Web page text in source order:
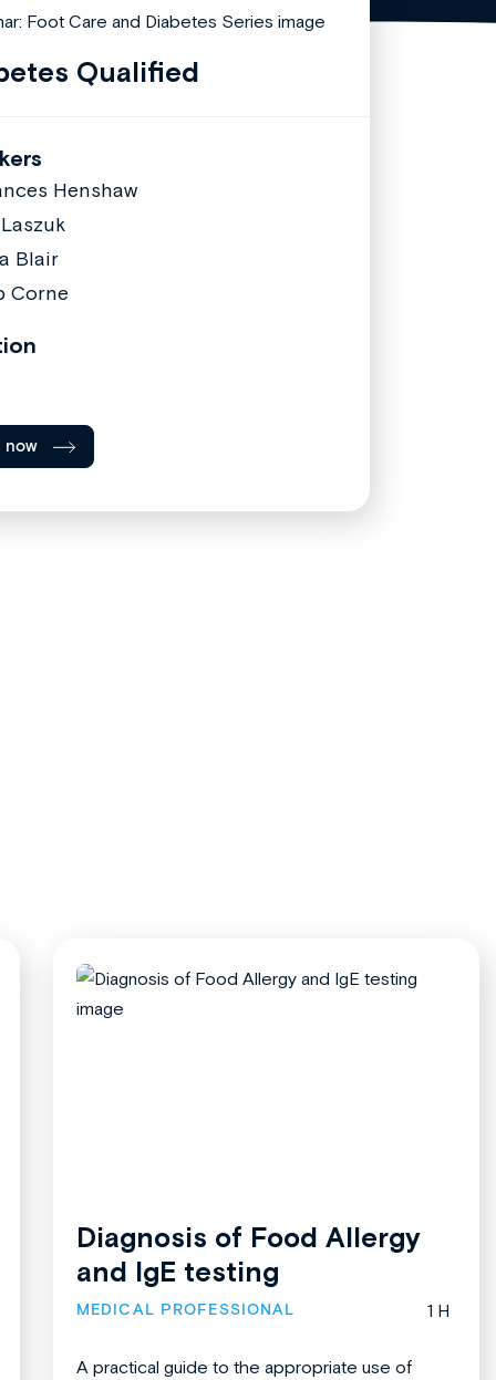
Qualified
Henshaw
Blair
Corne
now
Diagnosis of Food Allergy
and IgE testing
MEDICAL PROFESSIONAL 1 H
A practical guide to the appropriate use of